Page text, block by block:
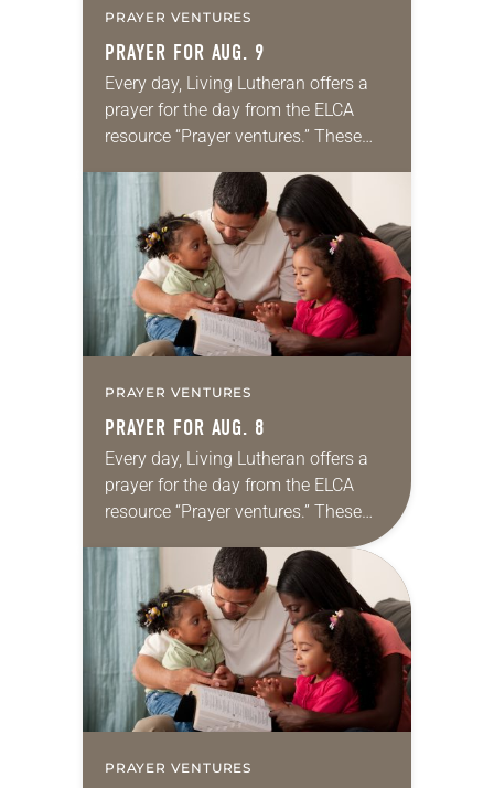
PRAYER VENTURES
PRAYER FOR AUG. 9
Every day, Living Lutheran offers a
prayer for the day from the ELCA
resource “Prayer ventures.” These
for your own prayer life as together
we…
PRAYER VENTURES
PRAYER FOR AUG. 8
Every day, Living Lutheran offers a
prayer for the day from the ELCA
resource “Prayer ventures.” These
daily petitions are offered as a guide
for your own prayer life as together
we…
PRAYER VENTURES